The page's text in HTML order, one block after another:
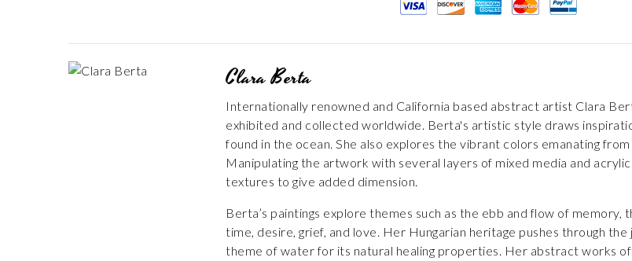
Clara Berta
Internationally renowned and California based abstract artist Clara
exhibited and collected worldwide. Berta's artistic style draws
found in the ocean. She also explores the vibrant colors emanating
Manipulating the artwork with several layers of mixed media and
textures to give added dimension.
Berta’s paintings explore themes such as the ebb and flow of memory,
time, desire, grief, and love. Her Hungarian heritage pushes through
theme of water for its natural healing properties. Her abstract works